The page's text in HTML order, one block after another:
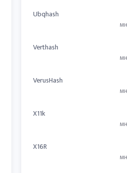
Ubqhash
Verthash
VerusHash
X11k
X16R